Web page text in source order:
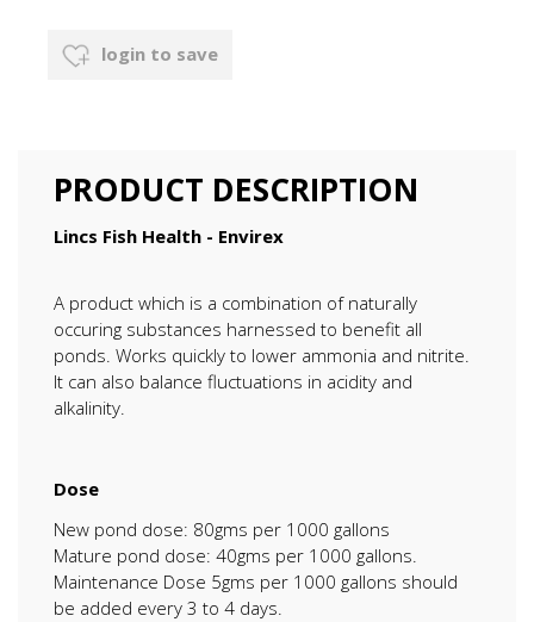
login to save
PRODUCT DESCRIPTION
Lincs Fish Health - Envirex
A product which is a combination of naturally
occuring substances harnessed to benefit all
ponds. Works quickly to lower ammonia and nitrite.
It can also balance fluctuations in acidity and
alkalinity.
Dose
New pond dose: 80gms per 1000 gallons
Mature pond dose: 40gms per 1000 gallons.
Maintenance Dose 5gms per 1000 gallons should
be added every 3 to 4 days.